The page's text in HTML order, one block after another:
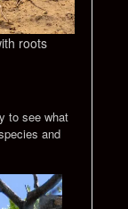
roots
to see what
and